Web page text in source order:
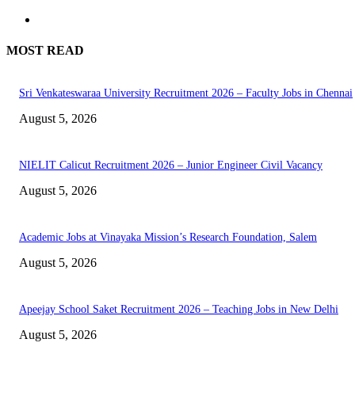
MOST READ
Sri Venkateswaraa University Recruitment 2026 – Faculty Jobs in Chennai
August 5, 2026
NIELIT Calicut Recruitment 2026 – Junior Engineer Civil Vacancy
August 5, 2026
Academic Jobs at Vinayaka Mission’s Research Foundation, Salem
August 5, 2026
Apeejay School Saket Recruitment 2026 – Teaching Jobs in New Delhi
August 5, 2026